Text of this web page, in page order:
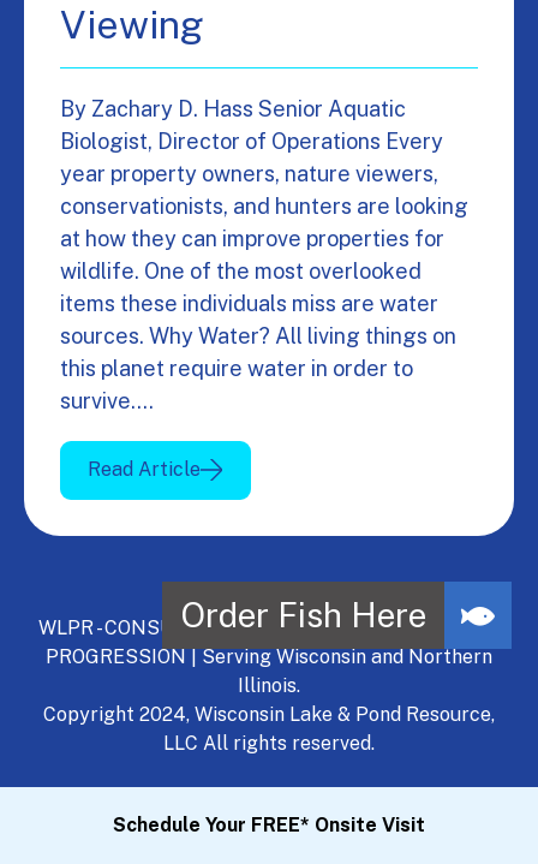
Viewing
By Zachary D. Hass Senior Aquatic
Biologist, Director of Operations Every
year property owners, nature viewers,
conservationists, and hunters are looking
at how they can improve properties for
wildlife. One of the most overlooked
items these individuals miss are water
sources. Why Water? All living things on
this planet require water in order to
survive.…
Read Article
WLPR - CONSULT, DEVELOP, MANAGE - A NATURAL
PROGRESSION | Serving Wisconsin and Northern
Illinois.
Copyright 2024, Wisconsin Lake & Pond Resource,
LLC All rights reserved.
Schedule Your FREE* Onsite Visit